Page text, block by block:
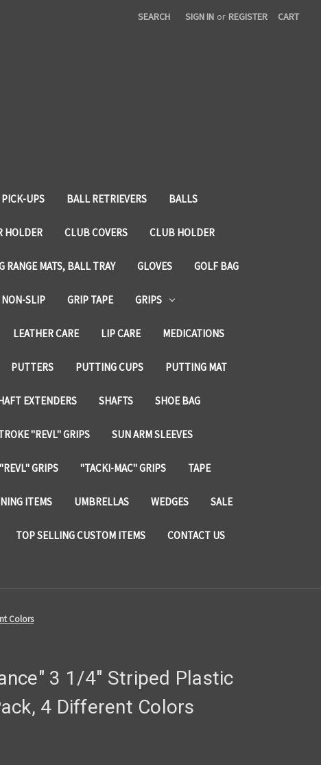
SEARCH SIGN IN or REGISTER CART
UPS BALL RETRIEVERS BALLS
HOLDER CLUB COVERS CLUB HOLDER
RANGE MATS, BALL TRAY GLOVES GOLF BAG
NON-SLIP GRIP TAPE GRIPS
LEATHER CARE LIP CARE MEDICATIONS
PUTTERS PUTTING CUPS PUTTING MAT
EXTENDERS SHAFTS SHOE BAG
"REVL" GRIPS SUN ARM SLEEVES
GRIPS "TACKI-MAC" GRIPS TAPE
ITEMS UMBRELLAS WEDGES SALE
TOP SELLING CUSTOM ITEMS CONTACT US
Colors
3 1/4" Striped Plastic
4 Different Colors